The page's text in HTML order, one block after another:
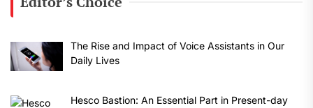
The Rise and Impact of Voice Assistants in Our
Daily Lives
Hesco Bastion: An Essential Part in Present-day